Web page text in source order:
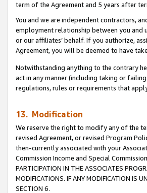
term of the Agreement and 5 years after
You and we are independent contractors,
employment relationship between you and
or our affiliates’ behalf. If you authorize,
Agreement, you will be deemed to have
Notwithstanding anything to the contrary
act in any manner (including taking or
regulations, rules or requirements that
13. Modification
We reserve the right to modify any of the
revised Agreement, or revised Program
then-currently associated with your
Commission Income and Special
PARTICIPATION IN THE ASSOCIATES
MODIFICATIONS. IF ANY MODIFICATION IS
SECTION 6.